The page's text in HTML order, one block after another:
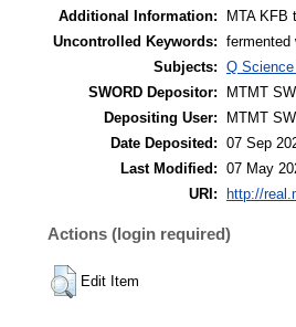
Additional Information:
MTA KFB
Uncontrolled Keywords: fermented
Subjects: Q
SWORD Depositor:
MTMT
Depositing User:
MTMT
Date Deposited: 07 Sep
Last Modified: 07 May
URI:
http://
Actions (login required)
Edit Item